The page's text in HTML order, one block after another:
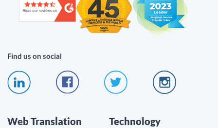
Find us on social
Web Translation
Technology